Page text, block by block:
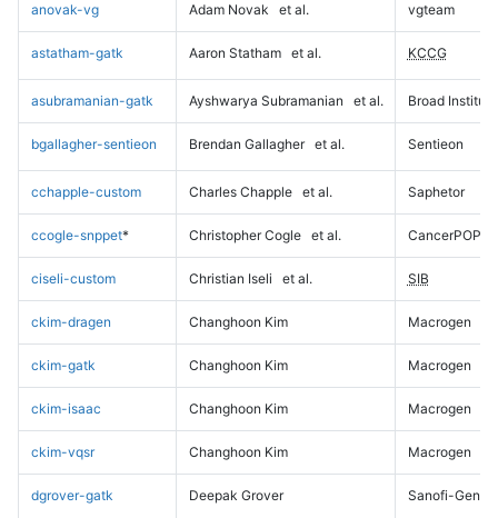
anovak-vg Adam Novak et al. vgteam
astatham-gatk Aaron Statham et al. KCCG
asubramanian-gatk Ayshwarya Subramanian et al. Broad Institute
bgallagher-sentieon Brendan Gallagher et al. Sentieon
cchapple-custom Charles Chapple et al. Saphetor
ccogle-snppet* Christopher Cogle et al. CancerPOP
ciseli-custom Christian Iseli et al. SIB
ckim-dragen Changhoon Kim Macrogen
ckim-gatk Changhoon Kim Macrogen
ckim-isaac Changhoon Kim Macrogen
ckim-vqsr Changhoon Kim Macrogen
dgrover-gatk Deepak Grover Sanofi-